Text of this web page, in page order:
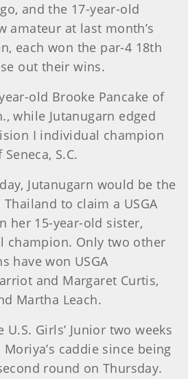
and the 17-year-old
amateur at last month’s
each won the par-4 18th
out their wins.
old Brooke Pancake of
while Jutanugarn edged
I individual champion
S.C.
Jutanugarn would be the
to claim a USGA
her 15-year-old sister,
champion. Only two other
have won USGA
and Margaret Curtis,
Martha Leach.
Girls’ Junior two weeks
caddie since being
round on Thursday.